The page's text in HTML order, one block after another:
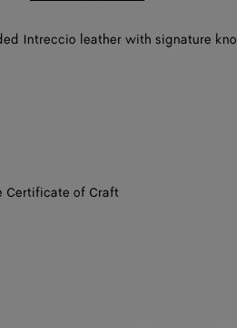
Intreccio leather with signature
Certificate of Craft